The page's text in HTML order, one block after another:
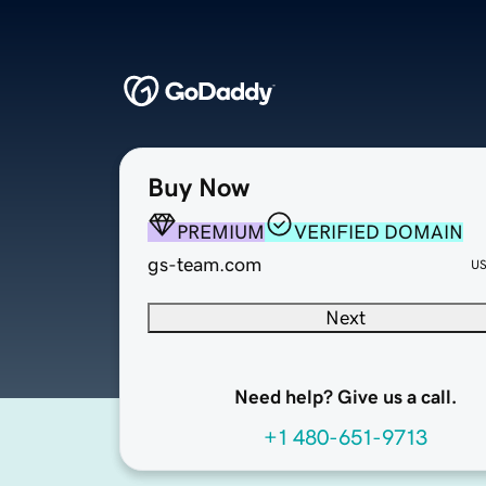
Buy Now
PREMIUM
VERIFIED DOMAIN
gs-team.com
Next
Need help? Give us a call.
+1 480-651-9713